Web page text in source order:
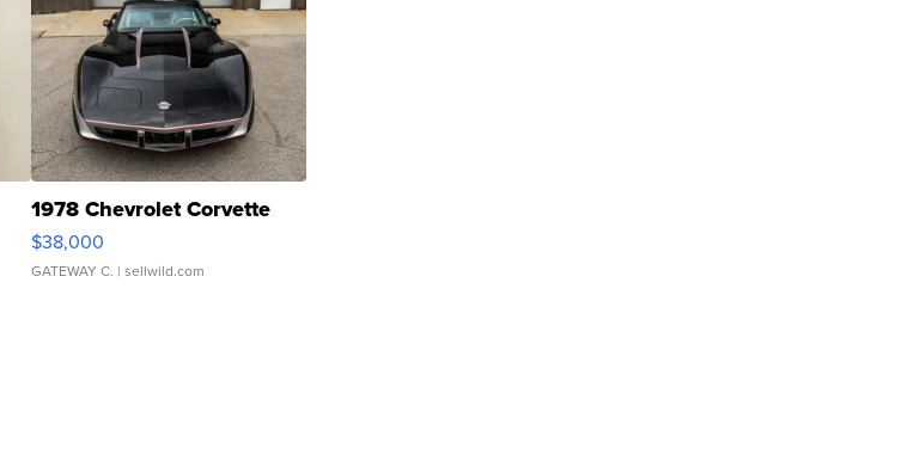
1978 Chevrolet Corvette
$38,000
GATEWAY C. | sellwild.com